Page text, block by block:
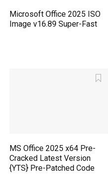
Microsoft Office 2025 ISO
Image v16.89 Super-Fast
MS Office 2025 x64 Pre-
Cracked Latest Version
{YTS} Pre-Patched Code